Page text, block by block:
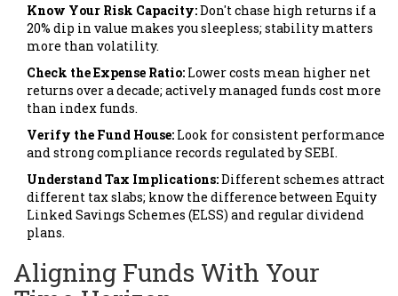
Know Your Risk Capacity:Don't chase high returns if a
20% dip in value makes you sleepless; stability matters
more than volatility.
Check the Expense Ratio: Lower costs mean higher net
returns over a decade; actively managed funds cost more
than index funds.
Verify the Fund House: Look for consistent performance
and strong compliance records regulated bySEBI.
Understand Tax Implications:Different schemes attract
different tax slabs; know the difference between Equity
Linked Savings Schemes (ELSS) and regular dividend
plans.
Aligning Funds With Your